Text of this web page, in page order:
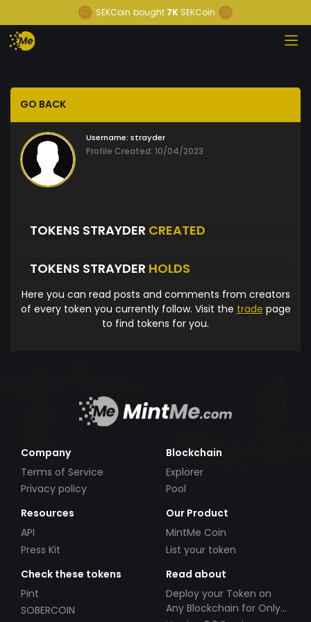
SEKCoin bought 7K SEKCoin
GO BACK
Username: strayder
Profile Created: 10/04/2023
TOKENS STRAYDER CREATED
TOKENS STRAYDER HOLDS
Here you can read posts and comments from creators
of every token you currently follow. Visit the trade page
to find tokens for you.
Company
Terms of Service
Privacy policy
Blockchain
Explorer
Pool
Resources
API
Press Kit
Our Product
MintMe Coin
List your token
Check these tokens
Pint
SOBERCOIN
Read about
Deploy your Token on
Any Blockchain for Only